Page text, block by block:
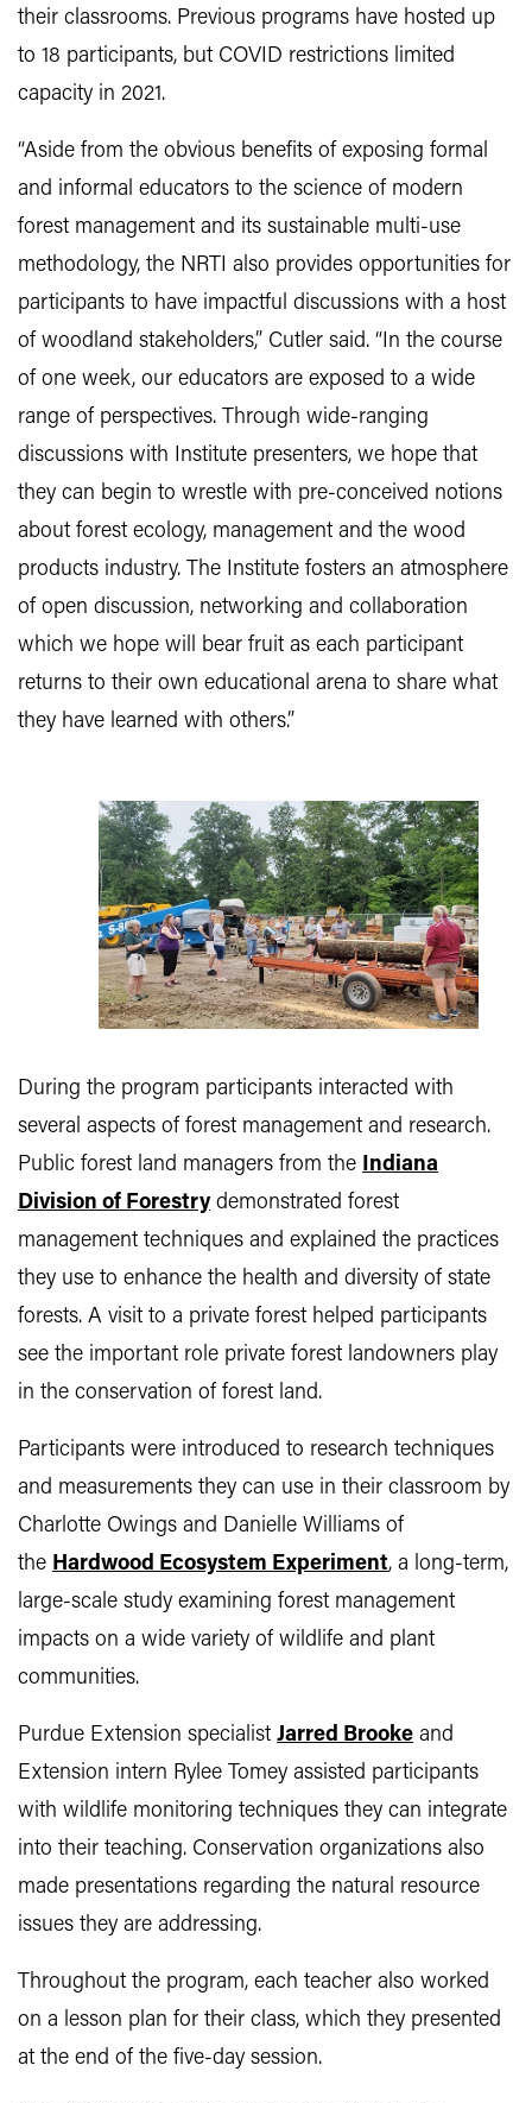
their classrooms. Previous programs have hosted up
to 18 participants, but COVID restrictions limited
capacity in 2021.
“Aside from the obvious benefits of exposing formal
and informal educators to the science of modern
forest management and its sustainable multi-use
methodology, the NRTI also provides opportunities for
participants to have impactful discussions with a host
of woodland stakeholders,” Cutler said. “In the course
of one week, our educators are exposed to a wide
range of perspectives. Through wide-ranging
discussions with Institute presenters, we hope that
they can begin to wrestle with pre-conceived notions
about forest ecology, management and the wood
products industry. The Institute fosters an atmosphere
of open discussion, networking and collaboration
which we hope will bear fruit as each participant
returns to their own educational arena to share what
they have learned with others.”
During the program participants interacted with
several aspects of forest management and research.
Public forest land managers from the Indiana
Division of Forestry demonstrated forest
management techniques and explained the practices
they use to enhance the health and diversity of state
forests. A visit to a private forest helped participants
see the important role private forest landowners play
in the conservation of forest land.
Participants were introduced to research techniques
and measurements they can use in their classroom by
Charlotte Owings and Danielle Williams of
the Hardwood Ecosystem Experiment, a long-term,
large-scale study examining forest management
impacts on a wide variety of wildlife and plant
communities.
Purdue Extension specialist Jarred Brooke and
Extension intern Rylee Tomey assisted participants
with wildlife monitoring techniques they can integrate
into their teaching. Conservation organizations also
made presentations regarding the natural resource
issues they are addressing.
Throughout the program, each teacher also worked
on a lesson plan for their class, which they presented
at the end of the five-day session.